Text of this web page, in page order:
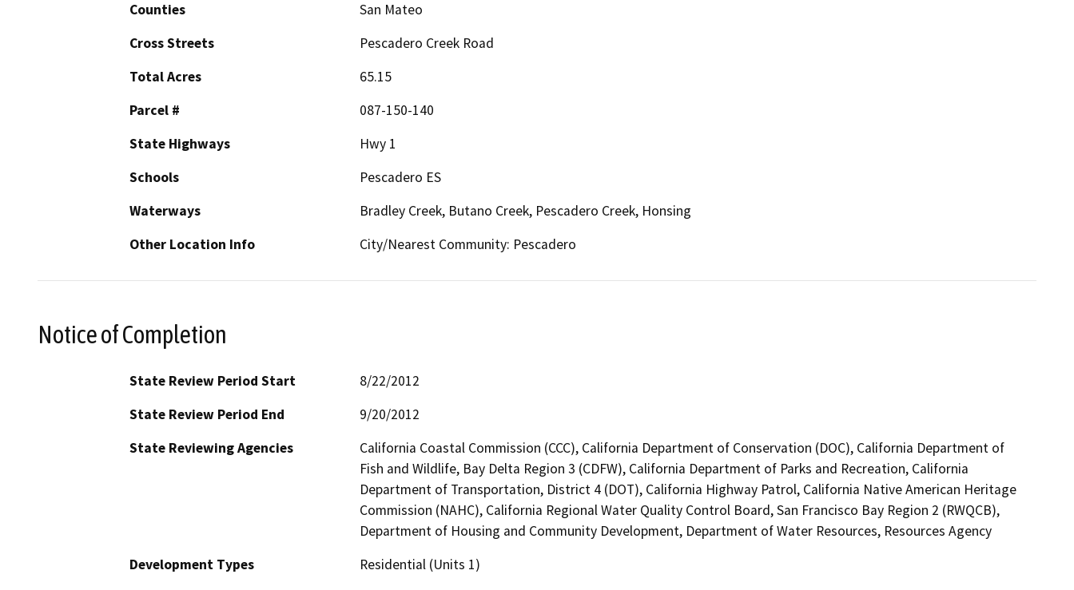
Counties
San Mateo
Cross Streets
Pescadero Creek Road
Total Acres
65.15
Parcel #
087-150-140
State Highways
Hwy 1
Schools
Pescadero ES
Waterways
Bradley Creek, Butano Creek, Pescadero Creek, Honsing
Other Location Info
City/Nearest Community: Pescadero
Notice of Completion
State Review Period Start
8/22/2012
State Review Period End
9/20/2012
State Reviewing Agencies
California Coastal Commission (CCC), California Department of Conservation (DOC), California Department of
Fish and Wildlife, Bay Delta Region 3 (CDFW), California Department of Parks and Recreation, California
Department of Transportation, District 4 (DOT), California Highway Patrol, California Native American Heritage
Commission (NAHC), California Regional Water Quality Control Board, San Francisco Bay Region 2 (RWQCB),
Department of Housing and Community Development, Department of Water Resources, Resources Agency
Development Types
Residential (Units 1)